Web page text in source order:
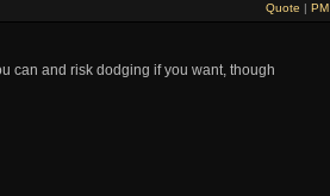
Quote | PM
can and risk dodging if you want, though